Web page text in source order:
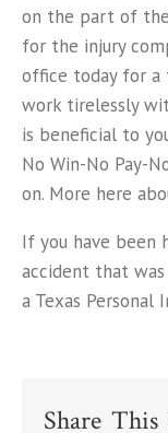
on the part of
for the injury
office today for a
work tirelessly
is beneficial to
No Win-No Pay-
on. More here
If you have been
accident that
a Texas Personal
Share This